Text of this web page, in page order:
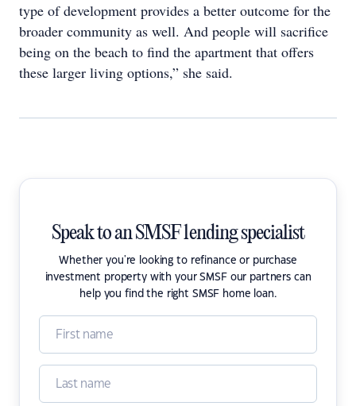
type of development provides a better outcome for the
broader community as well. And people will sacrifice
being on the beach to find the apartment that offers
these larger living options,” she said.
Speak to an SMSF lending specialist
Whether you're looking to refinance or purchase
investment property with your SMSF our partners can
help you find the right SMSF home loan.